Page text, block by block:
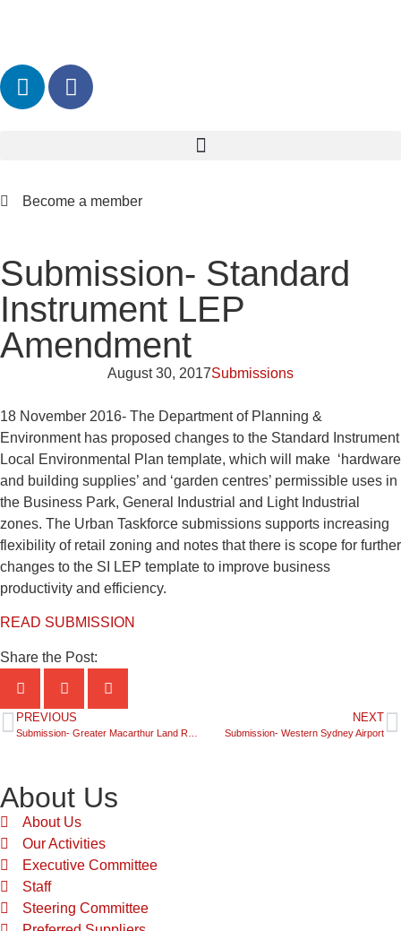
Become a member
Submission- Standard
Instrument LEP
Amendment
August 30, 2017Submissions
18 November 2016- The Department of Planning &
Environment has proposed changes to the Standard Instrument
Local Environmental Plan template, which will make ‘hardware
and building supplies’ and ‘garden centres’ permissible uses in
the Business Park, General Industrial and Light Industrial
zones. The Urban Taskforce submissions supports increasing
flexibility of retail zoning and notes that there is scope for further
changes to the SI LEP template to improve business
productivity and efficiency.
READ SUBMISSION
Share the Post:
PREVIOUS NEXT
Submission- Western Sydney Airport
About Us
About Us
Our Activities
Executive Committee
Staff
Steering Committee